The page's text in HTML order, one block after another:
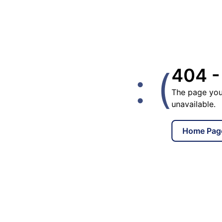
: (404 -
The page
unavailable.
Home